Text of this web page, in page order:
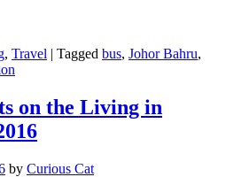
, Travel | Tagged bus, Johor Bahru,
on the Living in
by Curious Cat